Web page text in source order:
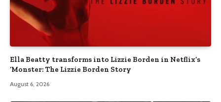
Ella Beatty transforms into Lizzie Borden in Netflix’s
‘Monster: The Lizzie Borden Story
August 6, 2026